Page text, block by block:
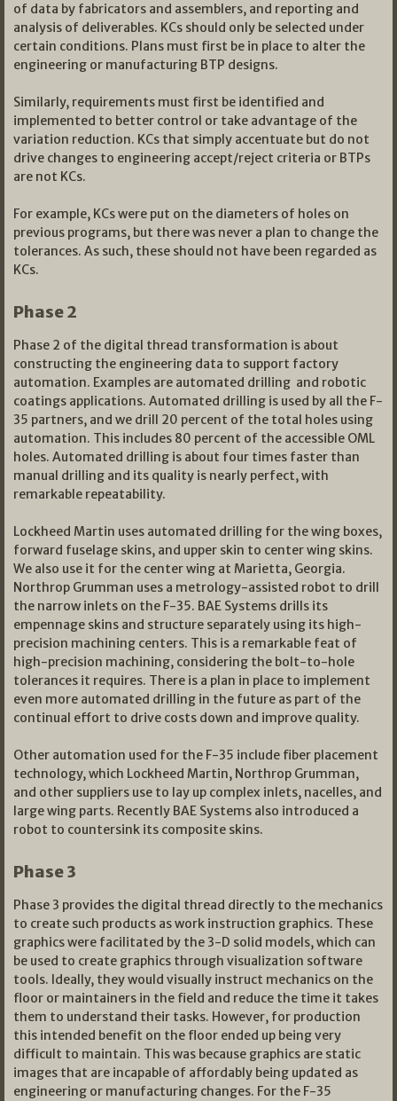
of data by fabricators and assemblers, and reporting and
analysis of deliverables. KCs should only be selected under
certain conditions. Plans must first be in place to alter the
engineering or manufacturing BTP designs.
Similarly, requirements must first be identified and
implemented to better control or take advantage of the
variation reduction. KCs that simply accentuate but do not
drive changes to engineering accept/reject criteria or BTPs
are not KCs.
For example, KCs were put on the diameters of holes on
previous programs, but there was never a plan to change the
tolerances. As such, these should not have been regarded as
KCs.
Phase 2
Phase 2 of the digital thread transformation is about
constructing the engineering data to support factory
automation. Examples are automated drilling and robotic
coatings applications. Automated drilling is used by all the F-
35 partners, and we drill 20 percent of the total holes using
automation. This includes 80 percent of the accessible OML
holes. Automated drilling is about four times faster than
manual drilling and its quality is nearly perfect, with
remarkable repeatability.
Lockheed Martin uses automated drilling for the wing boxes,
forward fuselage skins, and upper skin to center wing skins.
We also use it for the center wing at Marietta, Georgia.
Northrop Grumman uses a metrology-assisted robot to drill
the narrow inlets on the F-35. BAE Systems drills its
empennage skins and structure separately using its high-
precision machining centers. This is a remarkable feat of
high-precision machining, considering the bolt-to-hole
tolerances it requires. There is a plan in place to implement
even more automated drilling in the future as part of the
continual effort to drive costs down and improve quality.
Other automation used for the F-35 include fiber placement
technology, which Lockheed Martin, Northrop Grumman,
and other suppliers use to lay up complex inlets, nacelles, and
large wing parts. Recently BAE Systems also introduced a
robot to countersink its composite skins.
Phase 3
Phase 3 provides the digital thread directly to the mechanics
to create such products as work instruction graphics. These
graphics were facilitated by the 3-D solid models, which can
be used to create graphics through visualization software
tools. Ideally, they would visually instruct mechanics on the
floor or maintainers in the field and reduce the time it takes
them to understand their tasks. However, for production
this intended benefit on the floor ended up being very
difficult to maintain. This was because graphics are static
images that are incapable of affordably being updated as
engineering or manufacturing changes. For the F-35